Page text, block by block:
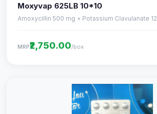
Moxyvap 625LB 10*10
Amoxycillin 500 mg + Potassium Clavulanate
MRP₹2,750.00/box